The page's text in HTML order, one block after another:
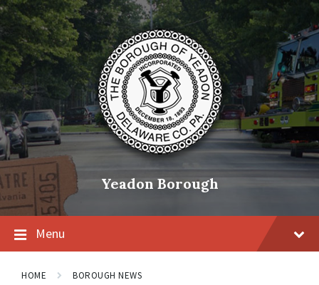
Skip
content
Skip
main
navigation
Skip
footer
Yeadon Borough
Menu
HOME BOROUGH NEWS